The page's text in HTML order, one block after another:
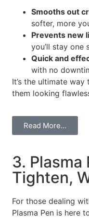
Smooths out
softer, more
Prevents new
you’ll stay one
Quick and
with no
It’s the ultimate
them looking
Read More...
3. Plasma
Tighten,
For those dealing
Plasma Pen is here